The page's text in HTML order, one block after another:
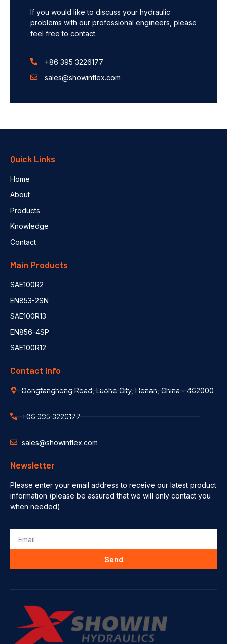
If you would like to discuss your hydraulic
problems with our professional engineers, please
feel free to contact.
+86 395 3226177
sales@showinflex.com
Quick Links
Home
About
Products
Knowledge
Contact
Main Products
SAE100R2
EN853-2SN
SAE100R13
EN856-4SP
SAE100R12
Contact Info
Dongfanghong Road, Luohe City, Henan, China - 462000
+86 395 3226177
sales@showinflex.com
Newsletter
Please enter your email address to receive our latest product
information (please be assured that we will only contact you
when needed)
Send